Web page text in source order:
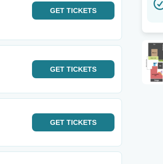
GET TICKETS
GET TICKETS
GET TICKETS